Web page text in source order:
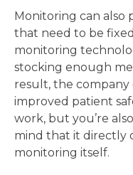
Monitoring can
that need to be
monitoring
stocking enough
result, the
improved patient
work, but you’re
mind that it directly
monitoring itself.